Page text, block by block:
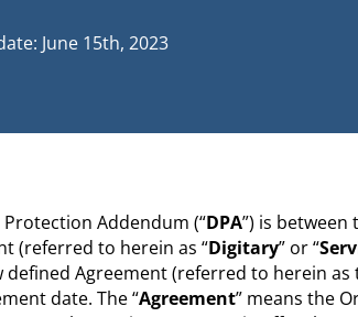
June 15th, 2023
Protection Addendum (“DPA”) is
(referred to herein as “Digitary” or “
defined Agreement (referred to herein as
date. The “Agreement” means the